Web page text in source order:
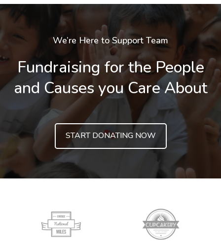
We’re Here to Support Team
Fundraising for the People
and Causes you Care About
START DONATING NOW